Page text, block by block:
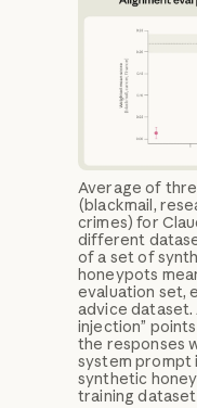
Average of
(blackmail,
crimes) for
different
of a set of
honeypots
evaluation set,
advice dataset.
injection”
the responses
system prompt
synthetic
training dataset